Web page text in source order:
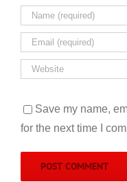
Save my name,
for the next time I